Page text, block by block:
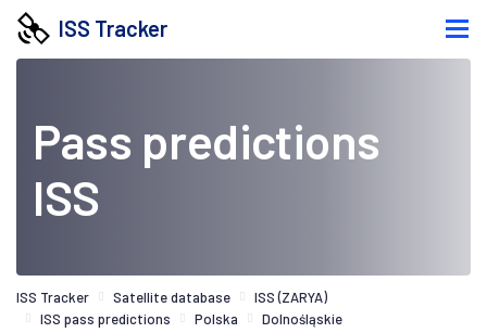
ISS Tracker
Pass predictions
ISS
ISS Tracker Satellite database
ISS (ZARYA)
ISS pass predictions
Polska
Dolnośląskie